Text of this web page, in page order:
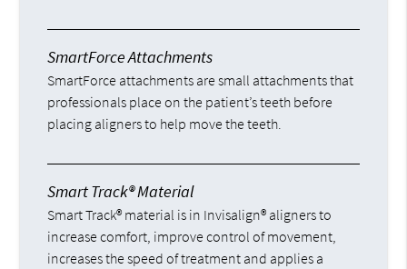
SmartForce Attachments
SmartForce attachments are small attachments that
professionals place on the patient’s teeth before
placing aligners to help move the teeth.
Smart Track® Material
Smart Track® material is in Invisalign® aligners to
increase comfort, improve control of movement,
increases the speed of treatment and applies a